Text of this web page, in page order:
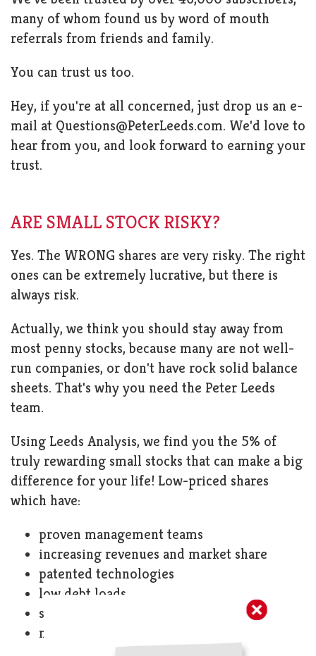
many of whom found us by word of mouth
referrals from friends and family.
You can trust us too.
Hey, if you're at all concerned, just drop us an e-
mail at Questions@PeterLeeds.com. We'd love to
hear from you, and look forward to earning your
trust.
ARE SMALL STOCK RISKY?
Yes. The WRONG shares are very risky. The right
ones can be extremely lucrative, but there is
always risk.
Actually, we think you should stay away from
most penny stocks, because many are not well-
run companies, or don't have rock solid balance
sheets. That's why you need the Peter Leeds
team.
Using Leeds Analysis, we find you the 5% of
truly rewarding small stocks that can make a big
difference for your life! Low-priced shares
which have:
proven management teams
increasing revenues and market share
patented technologies
low debt loads
strong financial ratios
massive upside potential